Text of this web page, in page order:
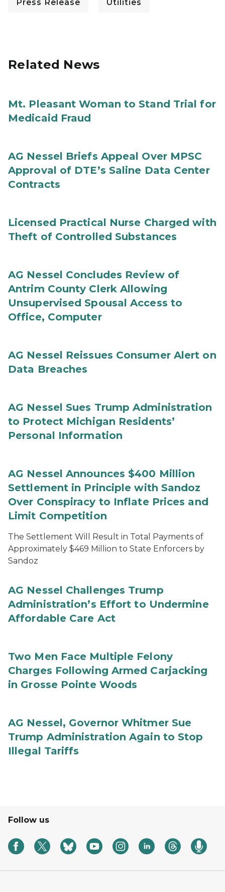
Press Release Utilities
Related News
Mt. Pleasant Woman to Stand Trial for
Medicaid Fraud
AG Nessel Briefs Appeal Over MPSC
Approval of DTE’s Saline Data Center
Contracts
Licensed Practical Nurse Charged with
Theft of Controlled Substances
AG Nessel Concludes Review of
Antrim County Clerk Allowing
Unsupervised Spousal Access to
Office, Computer
AG Nessel Reissues Consumer Alert on
Data Breaches
AG Nessel Sues Trump Administration
to Protect Michigan Residents’
Personal Information
AG Nessel Announces $400 Million
Settlement in Principle with Sandoz
Over Conspiracy to Inflate Prices and
Limit Competition
The Settlement Will Result in Total Payments of
Approximately $469 Million to State Enforcers by
Sandoz
AG Nessel Challenges Trump
Administration’s Effort to Undermine
Affordable Care Act
Two Men Face Multiple Felony
Charges Following Armed Carjacking
in Grosse Pointe Woods
AG Nessel, Governor Whitmer Sue
Trump Administration Again to Stop
Illegal Tariffs
Follow us